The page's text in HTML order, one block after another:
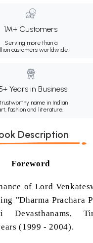
1M+ Customers
Serving more than a
customers worldwide.
Years in Business
name in Indian
fashion and literature.
Description
Foreword
of Lord
"Dharma Prachara
Devasthanams,
(1999 - 2004).